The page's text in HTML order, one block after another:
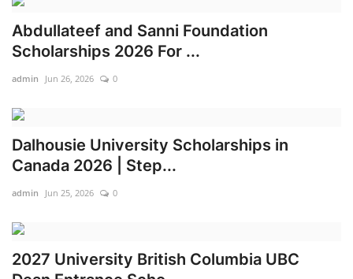
Abdullateef and Sanni Foundation
Scholarships 2026 For ...
admin Jun 26, 2026 0
Dalhousie University Scholarships in
Canada 2026 | Step...
admin Jun 25, 2026 0
2027 University British Columbia UBC